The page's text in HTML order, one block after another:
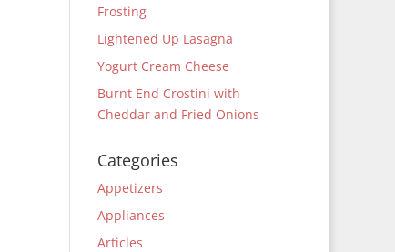
Frosting
Lightened Up Lasagna
Yogurt Cream Cheese
Burnt End Crostini with
Cheddar and Fried Onions
Categories
Appetizers
Appliances
Articles